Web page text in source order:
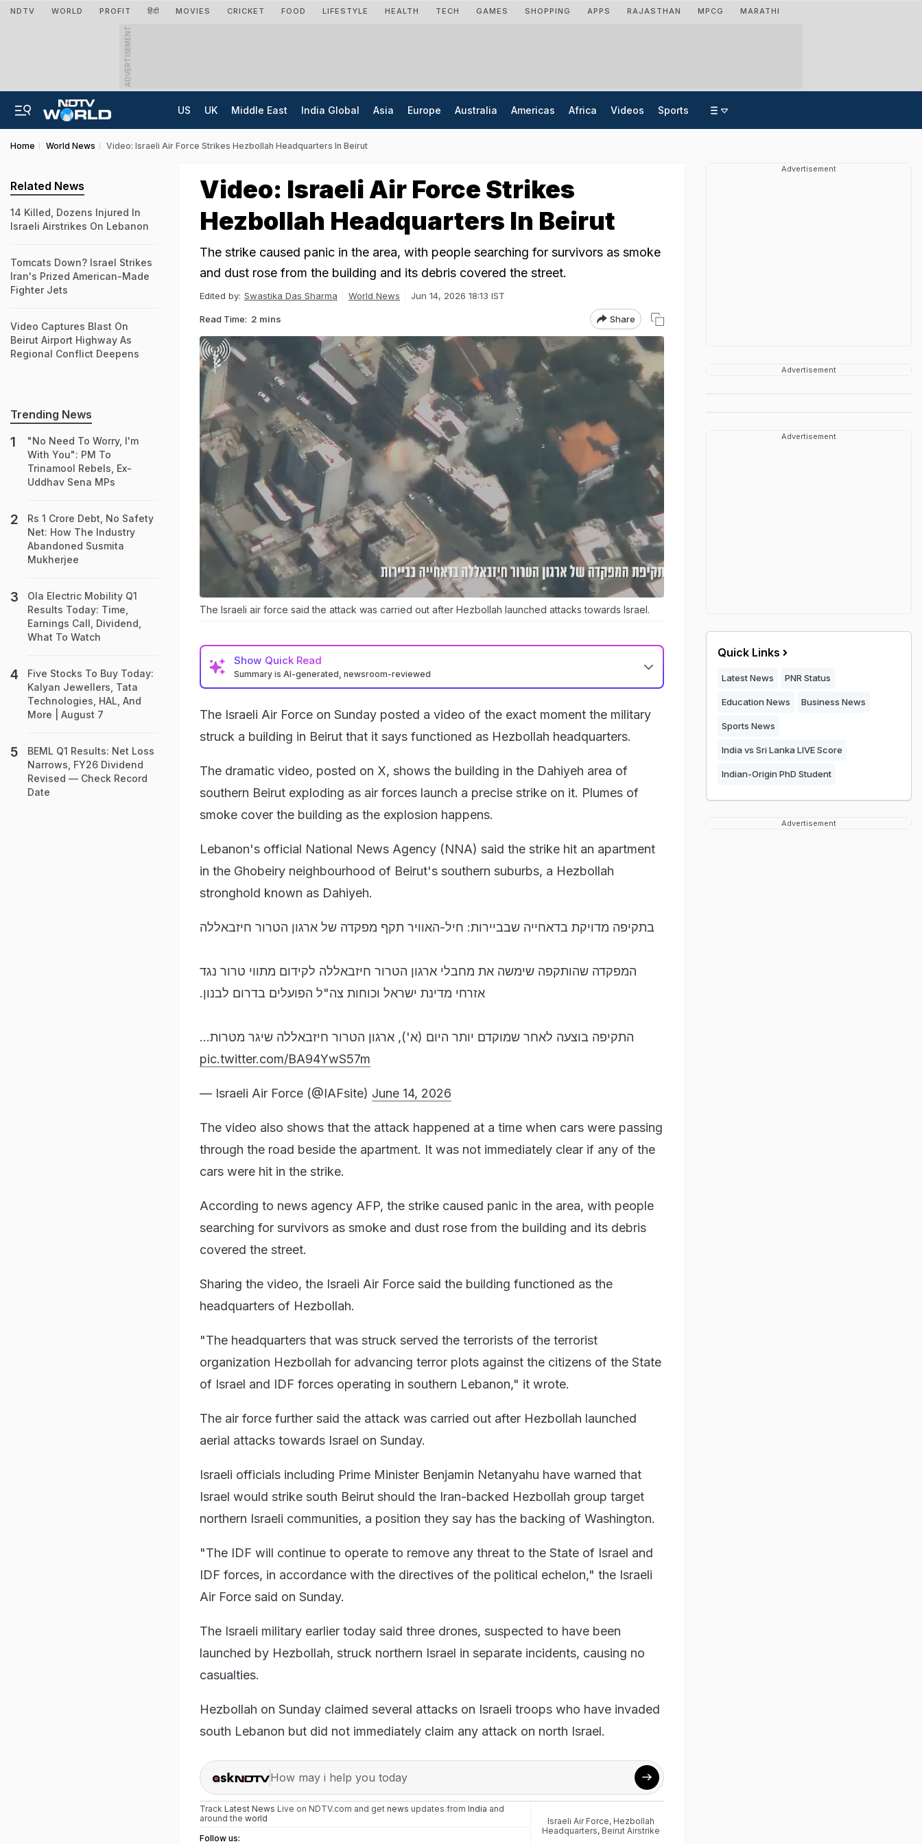
NDTV WORLD PROFIT हिंदी MOVIES CRICKET FOOD LIFESTYLE HEALTH TECH GAMES SHOPPING APPS RAJASTHAN MPCG MARATHI
ADVERTISEMENT
US UK Middle East India Global Asia Europe Australia Americas Africa Videos Sports
Home World News Video: Israeli Air Force Strikes Hezbollah Headquarters In Beirut
Video: Israeli Air Force Strikes
Hezbollah Headquarters In Beirut
The strike caused panic in the area, with people searching for survivors as smoke
and dust rose from the building and its debris covered the street.
Edited by: Swastika Das Sharma World News Jun 14, 2026 18:13 IST
Read Time: 2 mins Share
The Israeli air force said the attack was carried out after Hezbollah launched attacks towards Israel.
Show Quick Read
Summary is AI-generated, newsroom-reviewed
The Israeli Air Force on Sunday posted a video of the exact moment the military
struck a building in Beirut that it says functioned as Hezbollah headquarters.
The dramatic video, posted on X, shows the building in the Dahiyeh area of
southern Beirut exploding as air forces launch a precise strike on it. Plumes of
smoke cover the building as the explosion happens.
Lebanon's official National News Agency (NNA) said the strike hit an apartment
in the Ghobeiry neighbourhood of Beirut's southern suburbs, a Hezbollah
stronghold known as Dahiyeh.
בתקיפה מדויקת בדאחייה שבביירות: חיל-האוויר תקף מפקדה של ארגון הטרור חיזבאללה
המפקדה שהותקפה שימשה את מחבלי ארגון הטרור חיזבאללה לקידום מתווי טרור נגד
אזרחי מדינת ישראל וכוחות צה"ל הפועלים בדרום לבנון.
התקיפה בוצעה לאחר שמוקדם יותר היום (א'), ארגון הטרור חיזבאללה שיגר מטרות…
pic.twitter.com/BA94YwS57m
— Israeli Air Force (@IAFsite) June 14, 2026
The video also shows that the attack happened at a time when cars were passing
through the road beside the apartment. It was not immediately clear if any of the
cars were hit in the strike.
According to news agency AFP, the strike caused panic in the area, with people
searching for survivors as smoke and dust rose from the building and its debris
covered the street.
Sharing the video, the Israeli Air Force said the building functioned as the
headquarters of Hezbollah.
"The headquarters that was struck served the terrorists of the terrorist
organization Hezbollah for advancing terror plots against the citizens of the State
of Israel and IDF forces operating in southern Lebanon," it wrote.
The air force further said the attack was carried out after Hezbollah launched
aerial attacks towards Israel on Sunday.
Israeli officials including Prime Minister Benjamin Netanyahu have warned that
Israel would strike south Beirut should the Iran-backed Hezbollah group target
northern Israeli communities, a position they say has the backing of Washington.
"The IDF will continue to operate to remove any threat to the State of Israel and
IDF forces, in accordance with the directives of the political echelon," the Israeli
Air Force said on Sunday.
The Israeli military earlier today said three drones, suspected to have been
launched by Hezbollah, struck northern Israel in separate incidents, causing no
casualties.
Hezbollah on Sunday claimed several attacks on Israeli troops who have invaded
south Lebanon but did not immediately claim any attack on north Israel.
How may i help you today
Track Latest News Live on NDTV.com and get news updates from India and
around the world
Follow us:
Israeli Air Force, Hezbollah
Headquarters, Beirut Airstrike
Related News
14 Killed, Dozens Injured In
Israeli Airstrikes On Lebanon
Tomcats Down? Israel Strikes
Iran's Prized American-Made
Fighter Jets
Video Captures Blast On
Beirut Airport Highway As
Regional Conflict Deepens
Trending News
"No Need To Worry, I'm
With You": PM To
Trinamool Rebels, Ex-
Uddhav Sena MPs
Rs 1 Crore Debt, No Safety
Net: How The Industry
Abandoned Susmita
Mukherjee
Ola Electric Mobility Q1
Results Today: Time,
Earnings Call, Dividend,
What To Watch
Five Stocks To Buy Today:
Kalyan Jewellers, Tata
Technologies, HAL, And
More | August 7
BEML Q1 Results: Net Loss
Narrows, FY26 Dividend
Revised — Check Record
Date
Advertisement
Advertisement
Advertisement
Quick Links
Latest News PNR Status
Education News Business News
Sports News
India vs Sri Lanka LIVE Score
Indian-Origin PhD Student
Advertisement